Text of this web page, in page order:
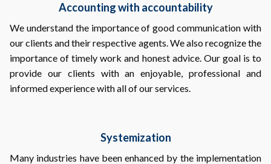
Accounting with accountability
We understand the importance of good communication with
our clients and their respective agents. We also recognize the
importance of timely work and honest advice. Our goal is to
provide our clients with an enjoyable, professional and
informed experience with all of our services.
Systemization
Many industries have been enhanced by the implementation